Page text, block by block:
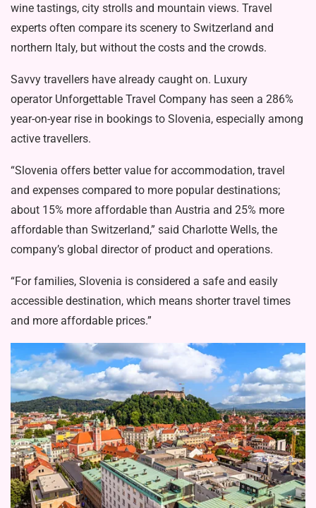
wine tastings, city strolls and mountain views. Travel
experts often compare its scenery to Switzerland and
northern Italy, but without the costs and the crowds.
Savvy travellers have already caught on. Luxury
operator Unforgettable Travel Company has seen a 286%
year-on-year rise in bookings to Slovenia, especially among
active travellers.
“Slovenia offers better value for accommodation, travel
and expenses compared to more popular destinations;
about 15% more affordable than Austria and 25% more
affordable than Switzerland,” said Charlotte Wells, the
company’s global director of product and operations.
“For families, Slovenia is considered a safe and easily
accessible destination, which means shorter travel times
and more affordable prices.”